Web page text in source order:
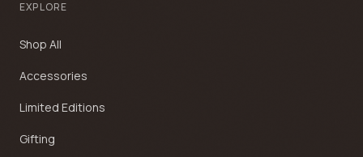
EXPLORE
Shop All
Accessories
Limited Editions
Gifting